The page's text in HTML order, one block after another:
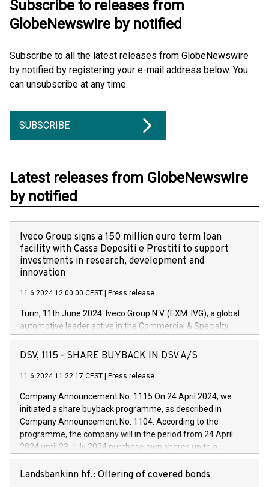
Subscribe to releases from
GlobeNewswire by notified
Subscribe to all the latest releases from GlobeNewswire
by notified by registering your e-mail address below. You
can unsubscribe at any time.
SUBSCRIBE
Latest releases from GlobeNewswire
by notified
Iveco Group signs a 150 million euro term loan
facility with Cassa Depositi e Prestiti to support
investments in research, development and
innovation
11.6.2024 12:00:00 CEST Press release
Turin, 11th June 2024. Iveco Group N.V. (EXM: IVG), a global
automotive leader active in the Commercial & Specialty
Vehicles, Powertrain and related Financial Services arenas,
has successfully signed a term loan facility of 150 million
new projects in Italy dedicated to research, development and
by CDP, Iveco Group will develop innovative technologies and
architectures in the field of electric propulsion and further
develop solutions for autonomous driving, digitalisation and
vehicle connectivity aimed at increasing efficiency, safety,
driving comfort and productivity. The financed investments,
Iveco Group in Italy by the end of 2025. Iveco Group N.V.
DSV, 1115 - SHARE BUYBACK IN DSV A/S
11.6.2024 11:22:17 CEST Press release
Company Announcement No. 1115 On 24 April 2024, we
initiated a share buyback programme, as described in
Company Announcement No. 1104. According to the
programme, the company will in the period from 24 April
2024 until 23 July 2024 purchase own shares up to a
maximum value of DKK 1,000 million, and no more than
1,700,000 shares, corresponding to 0.79% of the share
Landsbankinn hf.: Offering of covered bonds